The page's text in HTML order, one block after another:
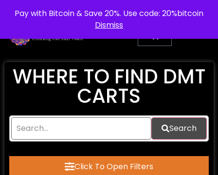
Pay with Bitcoin & Save 20%. Use code: 20%bitcoin
Dismiss
info@purepsychedelic.uk UNITED KINGDOM
WHERE TO FIND DMT
CARTS
Search
Click To Open Filters